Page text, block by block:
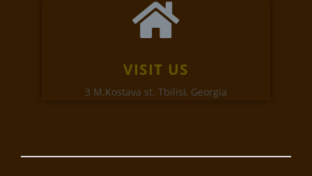
VISIT US
3 M.Kostava st. Tbilisi, Georgia